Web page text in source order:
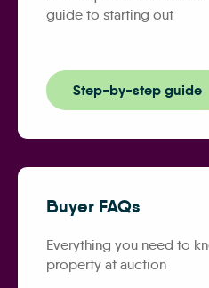
guide to starting out
Step-by-step guide
Buyer FAQs
Everything you need to
property at auction